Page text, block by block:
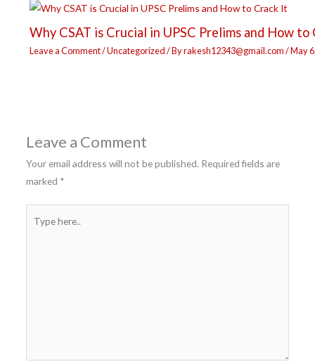
Why CSAT is Crucial in UPSC Prelims and How to
Leave a Comment/Uncategorized/ Byrakesh12343@gmail.com/May
Leave a Comment
Your email address will not be published. Required fields are
marked *
here..